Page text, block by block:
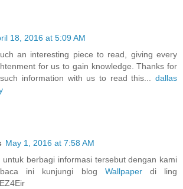
18, 2016 at 5:09 AM
an interesting piece to read, giving every
for us to gain knowledge. Thanks for
information with us to read this... dallas
May 1, 2016 at 7:58 AM
untuk berbagi informasi tersebut dengan kami
ini kunjungi blog Wallpaperdi ling